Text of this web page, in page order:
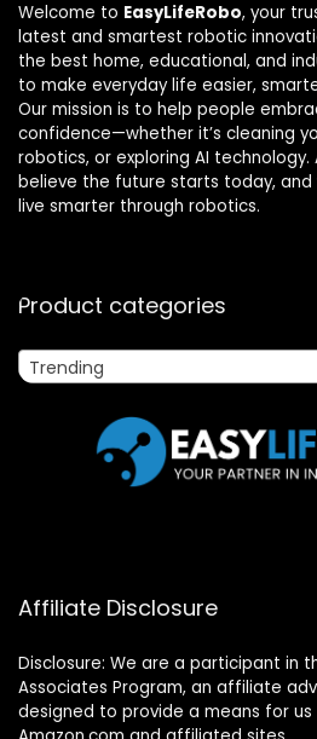
Welcome to EasyLifeRobo, your
latest and smartest robotic
the best home, educational, and
to make everyday life easier,
Our mission is to help people
confidence—whether it’s cleaning
robotics, or exploring AI technology.
believe the future starts today, and
live smarter through robotics.
Product categories
Trending
Affiliate Disclosure
Disclosure: We are a participant in
Associates Program, an affiliate
designed to provide a means for